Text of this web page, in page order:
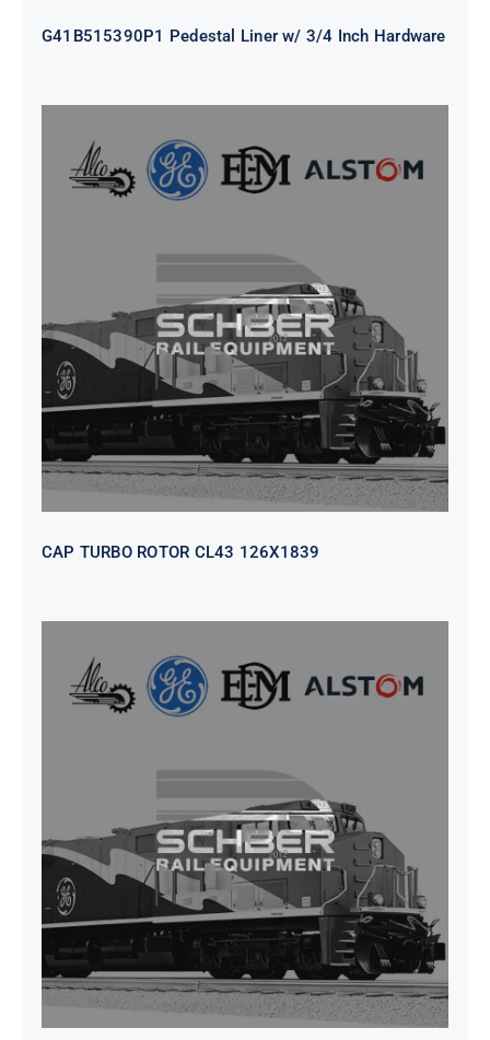
G41B515390P1 Pedestal Liner w/ 3/4 Inch Hardware
CAP TURBO ROTOR CL43 126X1839
CAP TURBO ROTOR CL43 126X1839
SEAT VEHICULAR; DRIVER
WITHOUT PEDESTAL ISRI
6000/577